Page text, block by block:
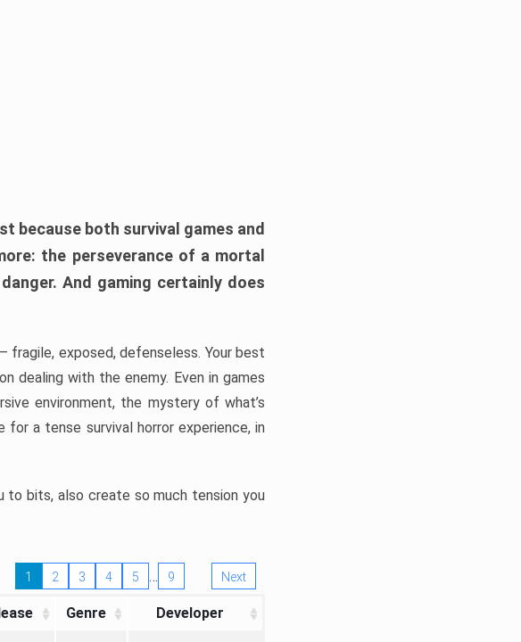
because both survival games and
the perseverance of a mortal
And gaming certainly does
fragile, exposed, defenseless. Your best
dealing with the enemy. Even in games
environment, the mystery of what’s
a tense survival horror experience, in
to bits, also create so much tension you
1 2 3 4 5 … 9 Next
Genre Developer